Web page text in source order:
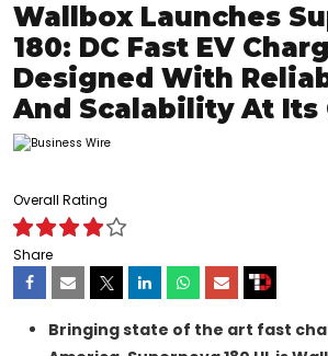
Wallbox Launches
180: DC Fast EV
Designed With
And Scalability At Its
Overall Rating
Share
Bringing state of the art fast